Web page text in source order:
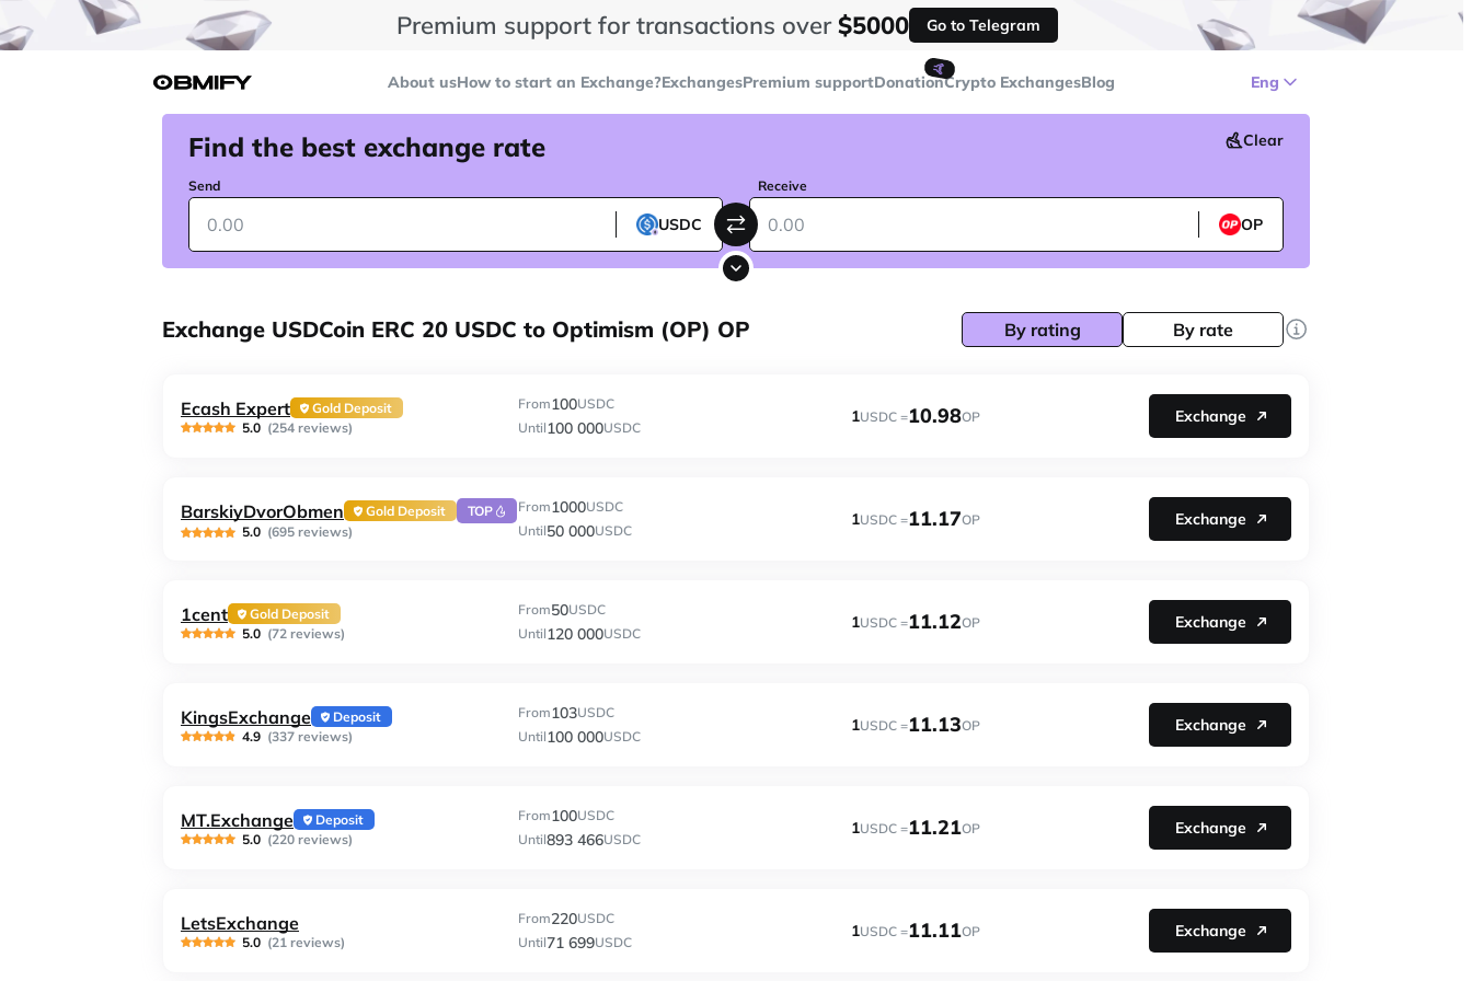
Premium support for transactions over$5000 Go to Telegram
About usHow to start an Exchange?ExchangesPremium support
🤙
DonationCrypto ExchangesBlog Eng
Find the best exchange rate Clear
Send
USDC
Receive
OP
Exchange USDCoin ERC 20 USDC to Optimism (OP) OP By rating By rate
Ecash Expert
Gold Deposit
5.0 (254 reviews)
From100USDC
Until100 000USDC
1USDC =10.98OP Exchange
BarskiyDvorObmen Gold Deposit
TOP
5.0 (695 reviews)
From1000USDC
Until50 000USDC
1USDC =11.17OP Exchange
1cent
Gold Deposit
5.0 (72 reviews)
From50USDC
Until120 000USDC
1USDC =11.12OP Exchange
KingsExchange
Deposit
4.9 (337 reviews)
From103USDC
Until100 000USDC
1USDC =11.13OP Exchange
MT.Exchange
Deposit
5.0 (220 reviews)
From100USDC
Until893 466USDC
1USDC =11.21OP Exchange
LetsExchange
5.0 (21 reviews)
From220USDC
Until71 699USDC
1USDC =11.11OP Exchange